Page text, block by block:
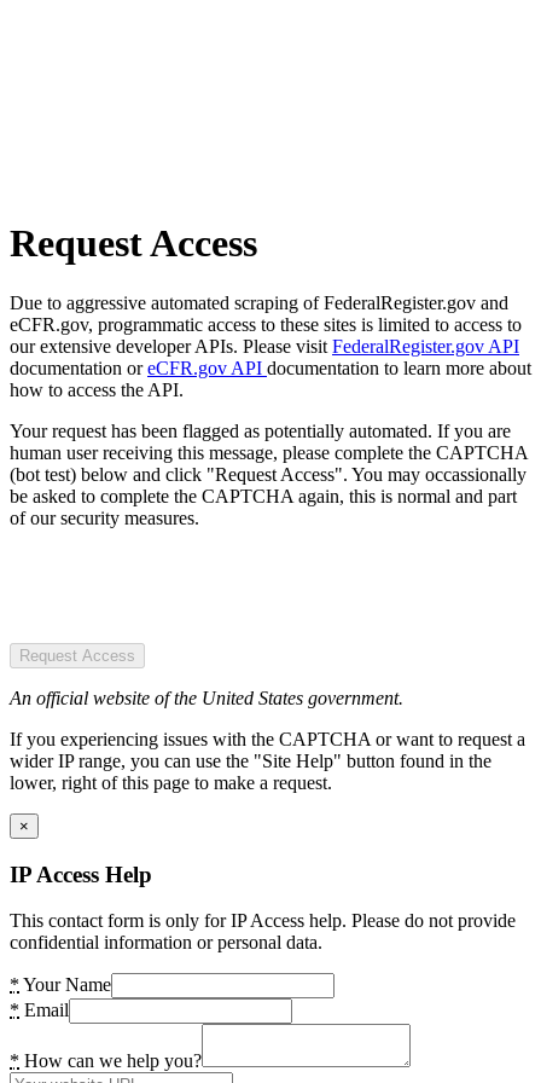
Request Access
Due to aggressive automated scraping of FederalRegister.gov and
eCFR.gov, programmatic access to these sites is limited to access to
our extensive developer APIs. Please visit FederalRegister.gov API
documentation oreCFR.gov API documentation to learn more about
how to access the API.
Your request has been flagged as potentially automated. If you are
human user receiving this message, please complete the CAPTCHA
(bot test) below and click "Request Access". You may occassionally
be asked to complete the CAPTCHA again, this is normal and part
of our security measures.
Request Access
An official website of the United States government.
If you experiencing issues with the CAPTCHA or want to request a
wider IP range, you can use the "Site Help" button found in the
lower, right of this page to make a request.
×
IP Access Help
This contact form is only for IP Access help. Please do not provide
confidential information or personal data.
* Your Name
* Email
* How can we help you?